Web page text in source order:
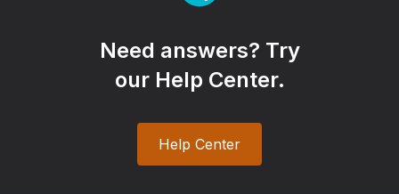
Need answers? Try
our Help Center.
Help Center